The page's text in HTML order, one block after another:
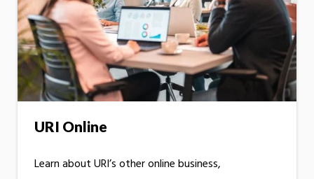
URI Online
Learn about URI’s other online business,